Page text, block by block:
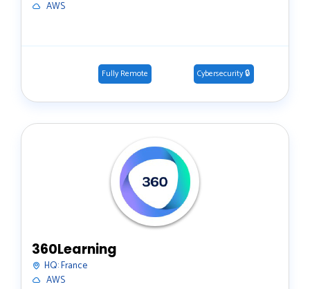
️ AWS
Fully Remote Cybersecurity 🔒
360Learning
HQ:France
️ AWS